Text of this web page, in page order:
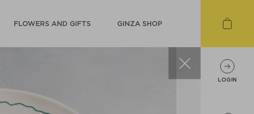
FLOWERS AND GIFTS GINZA SHOP
LOGIN